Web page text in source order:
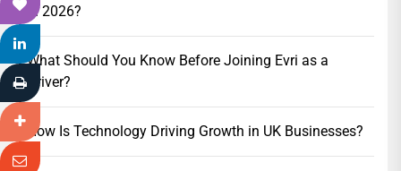
in 2026?
What Should You Know Before Joining Evri as a
Driver?
How Is Technology Driving Growth in UK Businesses?